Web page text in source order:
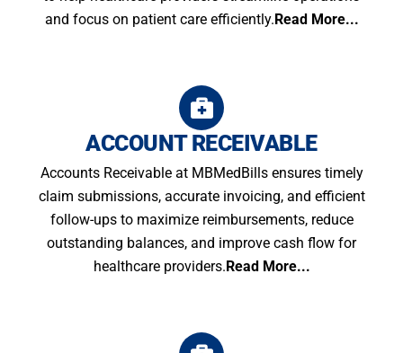
and focus on patient care efficiently.Read More...
ACCOUNT RECEIVABLE
Accounts Receivable at MBMedBills ensures timely
claim submissions, accurate invoicing, and efficient
follow-ups to maximize reimbursements, reduce
outstanding balances, and improve cash flow for
healthcare providers.Read More...